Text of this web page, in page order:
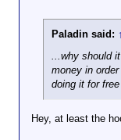
Paladin said: ↑
...why should
money in
doing it for
Hey, at least the